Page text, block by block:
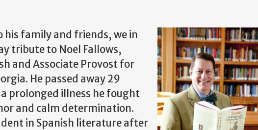
his family and friends, we in
tribute to Noel Fallows,
and Associate Provost for
He passed away 29
prolonged illness he fought
and calm determination.
in Spanish literature after